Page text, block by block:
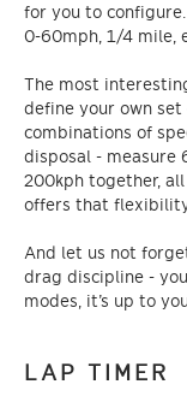
BUY
for you to
0-60mph, 1/4 mile,
The most
define your own
combinations of
disposal - measure
200kph together,
offers that
And let us not
drag discipline -
modes, it’s up to
LAP TIMER